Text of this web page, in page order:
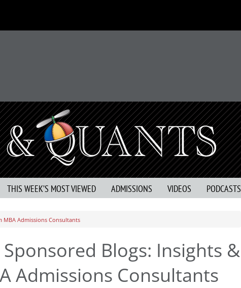
THIS WEEK’S MOST VIEWED ADMISSIONS VIDEOS PODCASTS
MBA Admissions Consultants
Blogs: Insights &
Admissions Consultants